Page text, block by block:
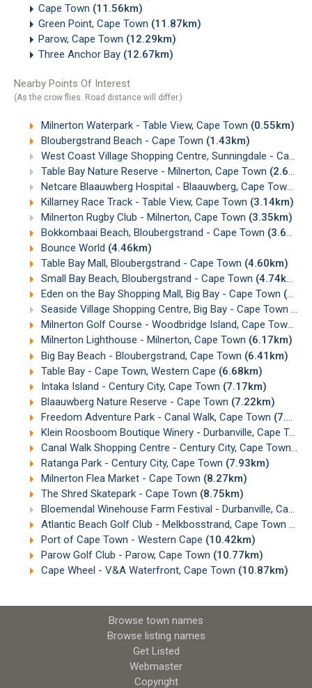
Cape Town (11.56km)
Green Point, Cape Town (11.87km)
Parow, Cape Town (12.29km)
Three Anchor Bay (12.67km)
Nearby Points Of Interest
(As the crow flies. Road distance will differ.)
Milnerton Waterpark - Table View, Cape Town (0.55km)
Bloubergstrand Beach - Cape Town (1.43km)
West Coast Village Shopping Centre, Sunningdale - Cape Town
Table Bay Nature Reserve - Milnerton, Cape Town (2.68km)
Netcare Blaauwberg Hospital - Blaauwberg, Cape Town
Killarney Race Track - Table View, Cape Town (3.14km)
Milnerton Rugby Club - Milnerton, Cape Town (3.35km)
Bokkombaai Beach, Bloubergstrand - Cape Town (3.62km)
Bounce World (4.46km)
Table Bay Mall, Bloubergstrand - Cape Town (4.60km)
Small Bay Beach, Bloubergstrand - Cape Town (4.74km)
Eden on the Bay Shopping Mall, Big Bay - Cape Town (4.99km)
Seaside Village Shopping Centre, Big Bay - Cape Town
Milnerton Golf Course - Woodbridge Island, Cape Town
Milnerton Lighthouse - Milnerton, Cape Town (6.17km)
Big Bay Beach - Bloubergstrand, Cape Town (6.41km)
Table Bay - Cape Town, Western Cape (6.68km)
Intaka Island - Century City, Cape Town (7.17km)
Blaauwberg Nature Reserve - Cape Town (7.22km)
Freedom Adventure Park - Canal Walk, Cape Town (7.52km)
Klein Roosboom Boutique Winery - Durbanville, Cape Town
Canal Walk Shopping Centre - Century City, Cape Town
Ratanga Park - Century City, Cape Town (7.93km)
Milnerton Flea Market - Cape Town (8.27km)
The Shred Skatepark - Cape Town (8.75km)
Bloemendal Winehouse Farm Festival - Durbanville, Cape Town
Atlantic Beach Golf Club - Melkbosstrand, Cape Town
Port of Cape Town - Western Cape (10.42km)
Parow Golf Club - Parow, Cape Town (10.77km)
Cape Wheel - V&A Waterfront, Cape Town (10.87km)
Browse town names
Browse listing names
Get Listed
Webmaster
Copyright